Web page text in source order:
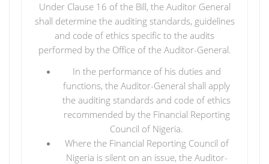
Under Clause 16 of the Bill, the Auditor General
shall determine the auditing standards, guidelines
and code of ethics specific to the audits
performed by the Office of the Auditor-General.
In the performance of his duties and
functions, the Auditor-General shall apply
the auditing standards and code of ethics
recommended by the Financial Reporting
Council of Nigeria.
Where the Financial Reporting Council of
Nigeria is silent on an issue, the Auditor-